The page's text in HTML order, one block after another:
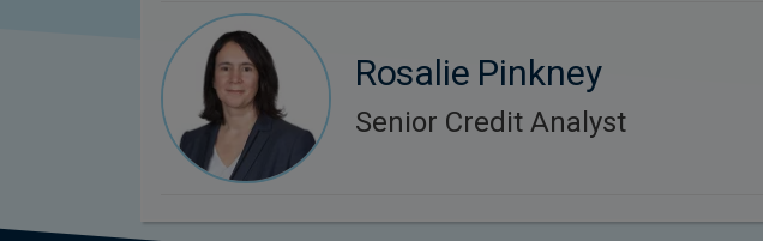
Rosalie Pinkney
Senior Credit Analyst